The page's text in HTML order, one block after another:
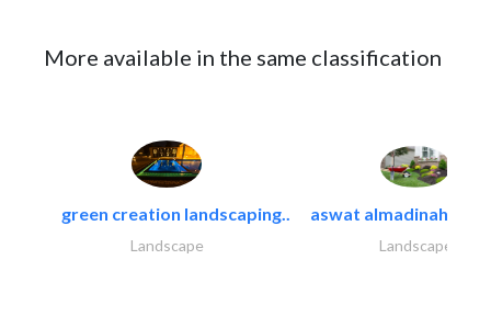
More available in the same classification
green creation landscaping..
Landscape
aswat almadinah
Landscape